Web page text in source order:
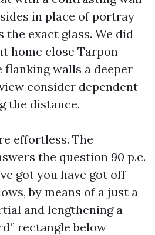
in place of portray
exact glass. We did
home close Tarpon
flanking walls a deeper
consider dependent
the distance.
effortless. The
the question 90 p.c.
got you have got off-
by means of a just a
and lengthening a
rectangle below